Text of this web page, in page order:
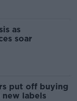
as
soar
put off buying
labels